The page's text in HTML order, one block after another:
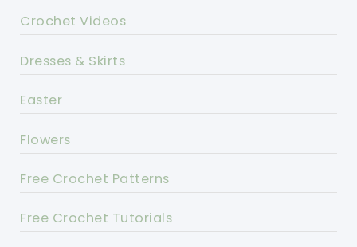
Crochet Videos
Dresses & Skirts
Easter
Flowers
Free Crochet Patterns
Free Crochet Tutorials